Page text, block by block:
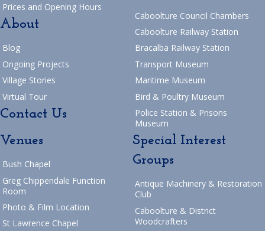
Prices and Opening Hours
About
Blog
Ongoing Projects
Village Stories
Virtual Tour
Contact Us
Caboolture Council Chambers
Caboolture Railway Station
Bracalba Railway Station
Transport Museum
Maritime Museum
Bird & Poultry Museum
Police Station & Prisons
Museum
Venues
Bush Chapel
Greg Chippendale Function
Room
Photo & Film Location
St Lawrence Chapel
Special Interest
Groups
Antique Machinery & Restoration
Club
Caboolture & District
Woodcrafters